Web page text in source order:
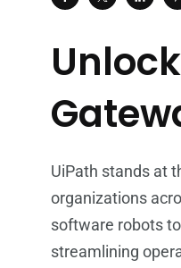
UiPath stands at
organizations
software robots
streamlining